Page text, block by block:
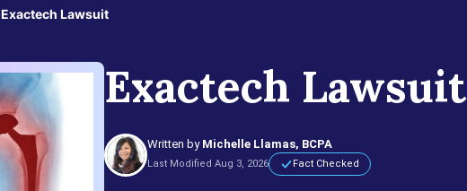
Exactech Lawsuit
Exactech Lawsuit
Written by Michelle Llamas, BCPA
Last Modified Aug 3, 2026 Fact Checked